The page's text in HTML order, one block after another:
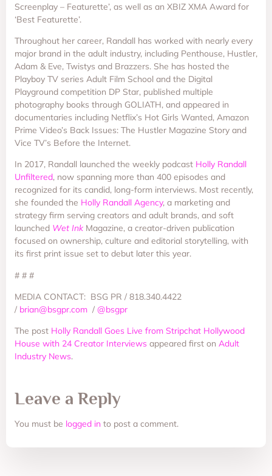
Screenplay – Featurette’, as well as an XBIZ XMA Award for
‘Best Featurette’.
Throughout her career, Randall has worked with nearly every
major brand in the adult industry, including Penthouse, Hustler,
Adam & Eve, Twistys and Brazzers. She has hosted the
Playboy TV series Adult Film School and the Digital
Playground competition DP Star, published multiple
photography books through GOLIATH, and appeared in
documentaries including Netflix’s Hot Girls Wanted, Amazon
Prime Video’s Back Issues: The Hustler Magazine Story and
Vice TV’s Before the Internet.
In 2017, Randall launched the weekly podcast Holly Randall
Unfiltered, now spanning more than 400 episodes and
recognized for its candid, long-form interviews. Most recently,
she founded the Holly Randall Agency, a marketing and
strategy firm serving creators and adult brands, and soft
launched Wet Ink Magazine, a creator-driven publication
focused on ownership, culture and editorial storytelling, with
its first print issue set to debut later this year.
# # #
MEDIA CONTACT: BSG PR / 818.340.4422
/ brian@bsgpr.com / @bsgpr
The post Holly Randall Goes Live from Stripchat Hollywood
House with 24 Creator Interviews appeared first on Adult
Industry News.
Leave a Reply
You must be logged in to post a comment.